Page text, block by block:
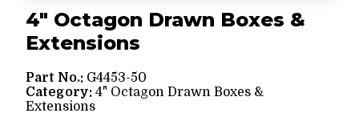
4" Octagon Drawn Boxes &
Extensions
Part No.: G4453-50
Category: 4" Octagon Drawn Boxes &
Extensions